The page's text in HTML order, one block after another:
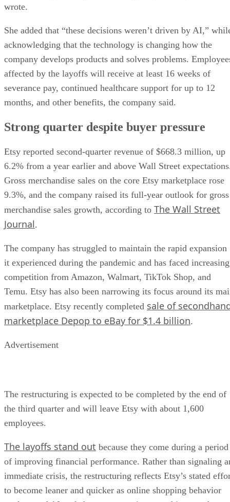
wrote.
She added that “these decisions weren’t driven by AI,”
acknowledging that the technology is changing how the
company develops products and solves problems.
affected by the layoffs will receive at least 16 weeks of
severance pay, continued healthcare support for up to 12
months, and other benefits, the company said.
Strong quarter despite buyer pressure
Etsy reported second-quarter revenue of $668.3 million, up
6.2% from a year earlier and above Wall Street
Gross merchandise sales on the core Etsy marketplace rose
9.3%, and the company raised its full-year outlook for gross
merchandise sales growth, according to The Wall Street
Journal.
The company has struggled to maintain the rapid expansion
it experienced during the pandemic and has faced increasing
competition from Amazon, Walmart, TikTok Shop, and
Temu. Etsy has also been narrowing its focus around its
marketplace. Etsy recently completed sale of
marketplace Depop to eBay for $1.4 billion.
Advertisement
The restructuring is expected to be completed by the end of
the third quarter and will leave Etsy with about 1,600
employees.
The layoffs stand out because they come during a period
of improving financial performance. Rather than signaling
immediate crisis, the restructuring reflects Etsy’s stated
to become leaner and quicker as online shopping behavior